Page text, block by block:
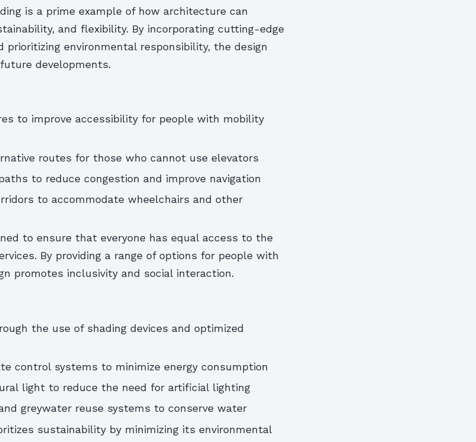
is a prime example of how architecture can
and flexibility. By incorporating cutting-edge
prioritizing environmental responsibility, the design
developments.
to improve accessibility for people with mobility
routes for those who cannot use elevators
to reduce congestion and improve navigation
to accommodate wheelchairs and other
to ensure that everyone has equal access to the
By providing a range of options for people with
promotes inclusivity and social interaction.
the use of shading devices and optimized
control systems to minimize energy consumption
light to reduce the need for artificial lighting
greywater reuse systems to conserve water
sustainability by minimizing its environmental